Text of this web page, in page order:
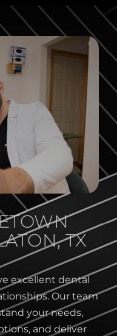
TX
excellent dental
Our team
your needs,
and deliver